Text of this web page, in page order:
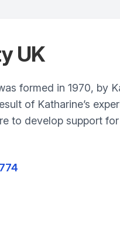
UK
formed in 1970, by
of Katharine’s
to develop support